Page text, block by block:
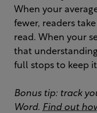
When your
fewer, readers
read. When your
that
full stops to keep
Bonus tip: track
Word. Find out